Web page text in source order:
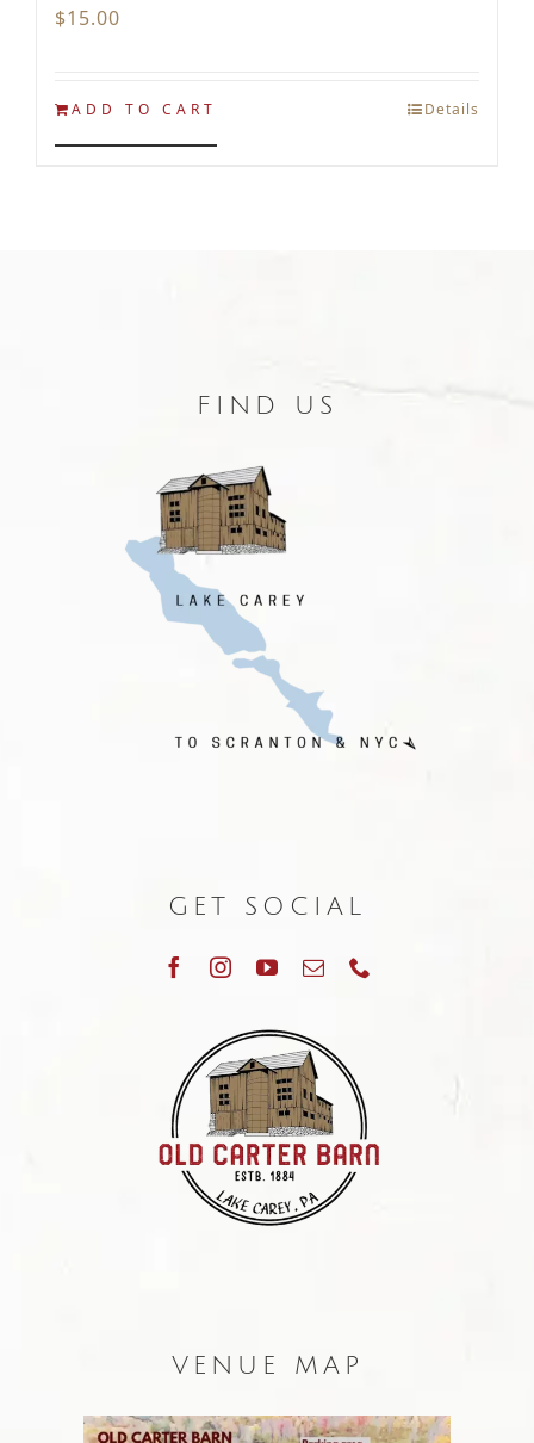
$15.00
ADD TO CART Details
FIND US
GET SOCIAL
VENUE MAP